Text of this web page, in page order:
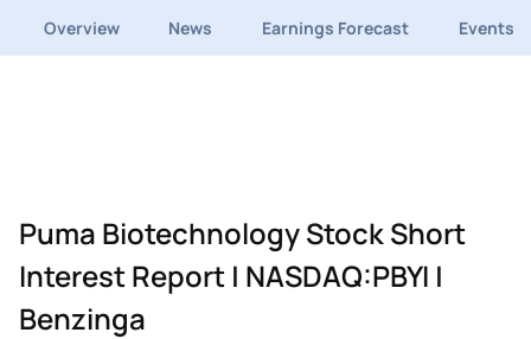
Overview News Earnings Forecast Events
Puma Biotechnology Stock Short
Interest Report | NASDAQ:PBYI |
Benzinga